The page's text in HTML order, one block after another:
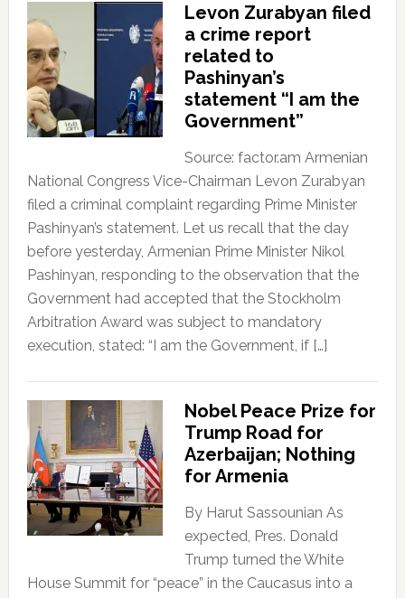
Levon Zurabyan filed
a crime report
related to
Pashinyan’s
statement “I am the
Government”
Source: factor.am Armenian
National Congress Vice-Chairman Levon Zurabyan
filed a criminal complaint regarding Prime Minister
Pashinyan’s statement. Let us recall that the day
before yesterday, Armenian Prime Minister Nikol
Pashinyan, responding to the observation that the
Government had accepted that the Stockholm
Arbitration Award was subject to mandatory
execution, stated: “I am the Government, if […]
Nobel Peace Prize for
Trump Road for
Azerbaijan; Nothing
for Armenia
By Harut Sassounian As
expected, Pres. Donald
Trump turned the White
House Summit for “peace” in the Caucasus into a